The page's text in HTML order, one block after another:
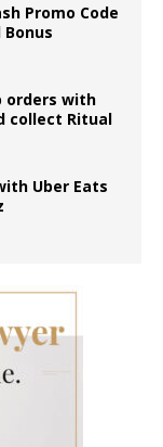
Promo Code
orders with
collect Ritual
Uber Eats